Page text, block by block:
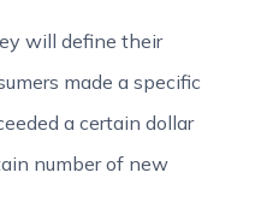
will define their
made a specific
a certain dollar
number of new